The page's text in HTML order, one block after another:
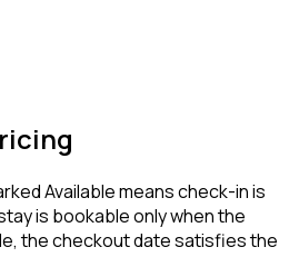
Available means check-in is
is bookable only when the
the checkout date satisfies the